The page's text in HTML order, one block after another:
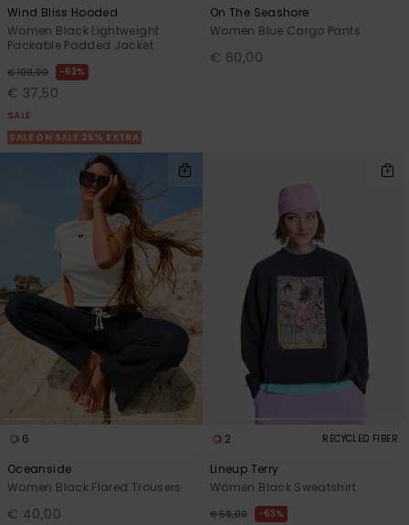
Wind Bliss Hooded
Women Black Lightweight
Packable Padded Jacket
€ 100,00 63%
€ 37,50
SALE
SALE ON SALE 25% EXTRA
On The Seashore
Women Blue Cargo Pants
€ 60,00
6
Oceanside
Women Black Flared Trousers
€ 40,00
2 RECYCLED FIBER
Lineup Terry
Women Black Sweatshirt
€ 58,00 63%